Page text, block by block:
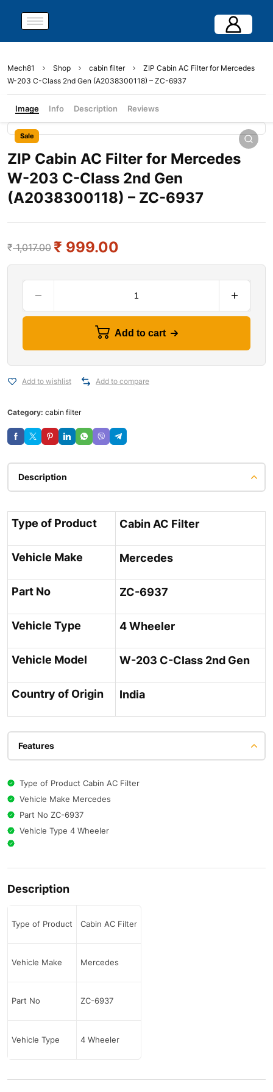
Mech81 Shop cabin filter
ZIP Cabin AC Filter for Mercedes
W-203 C-Class 2nd Gen (A2038300118) – ZC-6937
Image Info Description Reviews
Sale
ZIP Cabin AC Filter for Mercedes
W-203 C-Class 2nd Gen
(A2038300118) – ZC-6937
₹1,017.00 ₹ 999.00
Add to cart
Add to wishlist Add to compare
Category: cabin filter
Description
Type of Product Cabin AC Filter
Vehicle Make Mercedes
Part No ZC-6937
Vehicle Type 4 Wheeler
Vehicle Model W-203 C-Class 2nd Gen
Country of Origin India
Features
Type of Product Cabin AC Filter
Vehicle Make Mercedes
Part No ZC-6937
Vehicle Type 4 Wheeler
Description
Type of Product Cabin AC Filter
Vehicle Make Mercedes
Part No ZC-6937
Vehicle Type 4 Wheeler